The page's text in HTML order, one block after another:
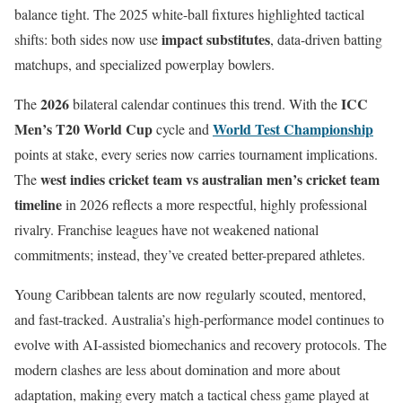
balance tight. The 2025 white-ball fixtures highlighted tactical
shifts: both sides now useimpact substitutes, data-driven batting
matchups, and specialized powerplay bowlers.
The2026bilateral calendar continues this trend. With theICC
Men’s T20 World Cupcycle and World Test Championship
points at stake, every series now carries tournament implications.
Thewest indies cricket team vs australian men’s cricket team
timelinein 2026 reflects a more respectful, highly professional
rivalry. Franchise leagues have not weakened national
commitments; instead, they’ve created better-prepared athletes.
Young Caribbean talents are now regularly scouted, mentored,
and fast-tracked. Australia’s high-performance model continues to
evolve with AI-assisted biomechanics and recovery protocols. The
modern clashes are less about domination and more about
adaptation, making every match a tactical chess game played at